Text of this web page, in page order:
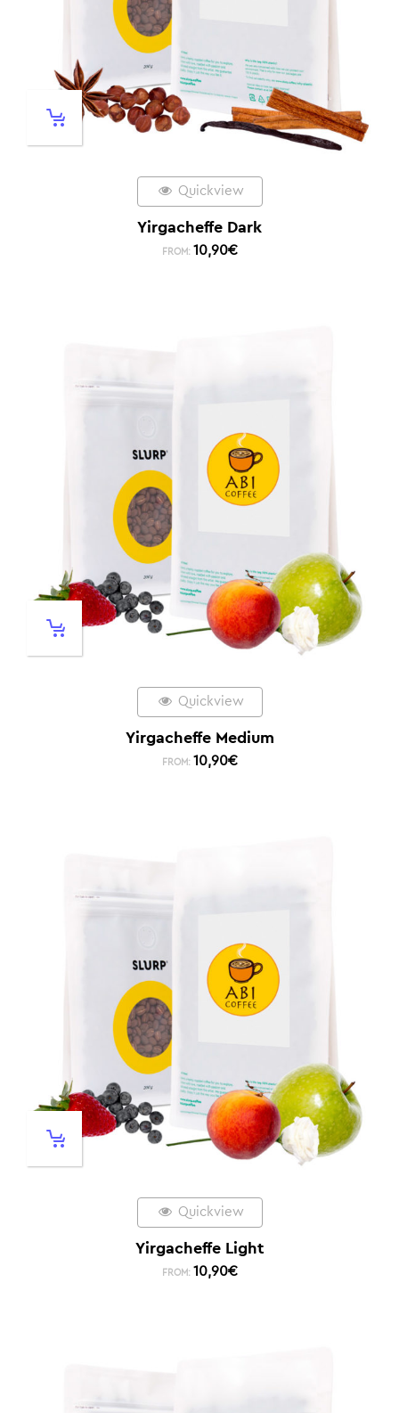
Quickview
Yirgacheffe Dark
FROM: 10,90€
Quickview
Yirgacheffe Medium
FROM: 10,90€
Quickview
Yirgacheffe Light
FROM: 10,90€